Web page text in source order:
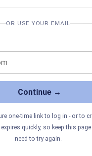
OR USE YOUR EMAIL
one-time link to log in - or to
quickly, so keep this
need to try again.